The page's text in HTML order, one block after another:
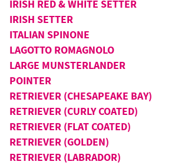
IRISH RED & WHITE SETTER
IRISH SETTER
ITALIAN SPINONE
LAGOTTO ROMAGNOLO
LARGE MUNSTERLANDER
POINTER
RETRIEVER (CHESAPEAKE BAY)
RETRIEVER (CURLY COATED)
RETRIEVER (FLAT COATED)
RETRIEVER (GOLDEN)
RETRIEVER (LABRADOR)